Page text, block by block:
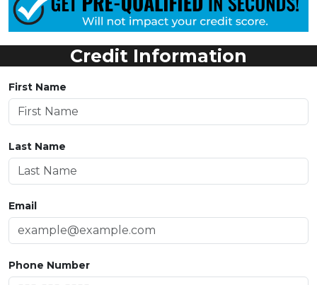
Credit Information
First Name
Last Name
Email
Phone Number